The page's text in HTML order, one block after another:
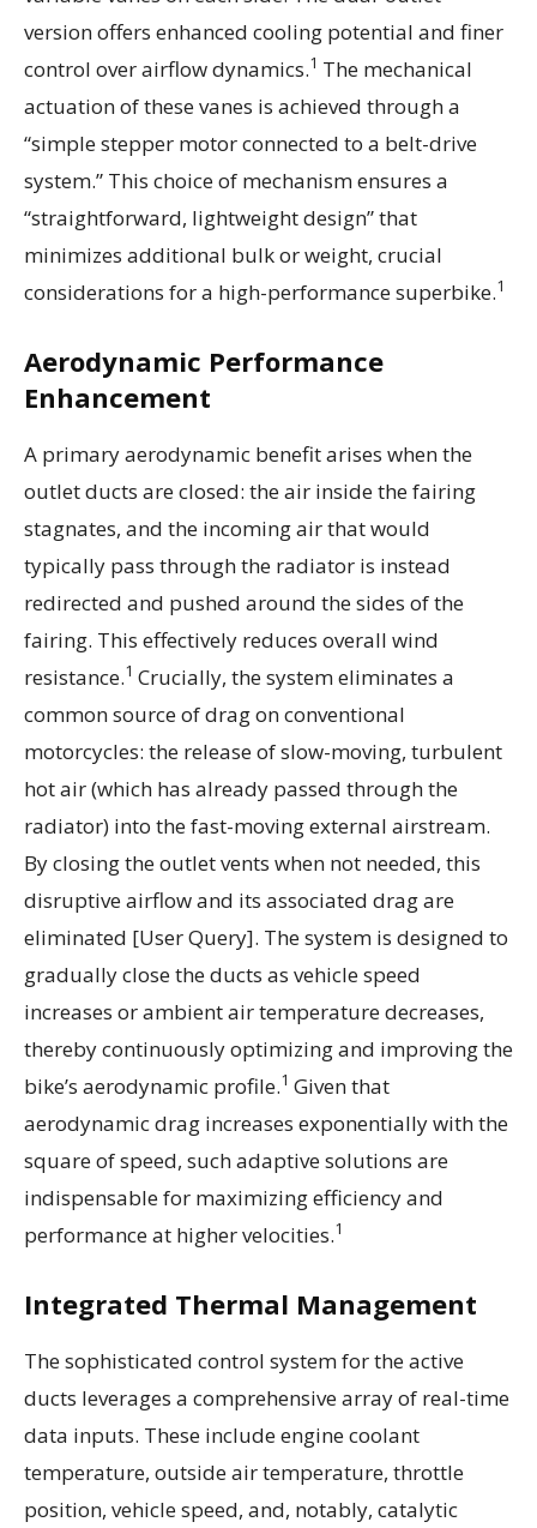
version offers enhanced cooling potential and finer
control over airflow dynamics.1 The mechanical
actuation of these vanes is achieved through a
“simple stepper motor connected to a belt-drive
system.” This choice of mechanism ensures a
“straightforward, lightweight design” that
minimizes additional bulk or weight, crucial
considerations for a high-performance superbike.1
Aerodynamic Performance
Enhancement
A primary aerodynamic benefit arises when the
outlet ducts are closed: the air inside the fairing
stagnates, and the incoming air that would
typically pass through the radiator is instead
redirected and pushed around the sides of the
fairing. This effectively reduces overall wind
resistance.1 Crucially, the system eliminates a
common source of drag on conventional
motorcycles: the release of slow-moving, turbulent
hot air (which has already passed through the
radiator) into the fast-moving external airstream.
By closing the outlet vents when not needed, this
disruptive airflow and its associated drag are
eliminated [User Query]. The system is designed to
gradually close the ducts as vehicle speed
increases or ambient air temperature decreases,
thereby continuously optimizing and improving the
bike’s aerodynamic profile.1 Given that
aerodynamic drag increases exponentially with the
square of speed, such adaptive solutions are
indispensable for maximizing efficiency and
performance at higher velocities.1
Integrated Thermal Management
The sophisticated control system for the active
ducts leverages a comprehensive array of real-time
data inputs. These include engine coolant
temperature, outside air temperature, throttle
position, vehicle speed, and, notably, catalytic